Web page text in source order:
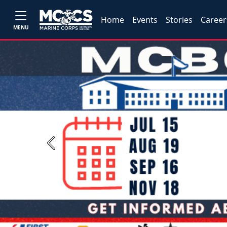
MENU
Home Events Stories
Previous